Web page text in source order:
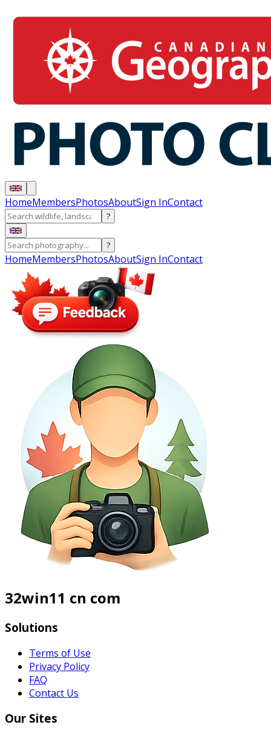
HomeMembersPhotosAboutSign InContact
?
?
HomeMembersPhotosAboutSign InContact
32win11 cn com
Solutions
Terms of Use
Privacy Policy
FAQ
Contact Us
Our Sites